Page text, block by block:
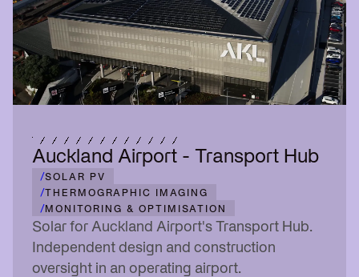
Auckland Airport - Transport Hub
/SOLAR PV
/THERMOGRAPHIC IMAGING
/MONITORING & OPTIMISATION
Solar for Auckland Airport's Transport Hub.
Independent design and construction
oversight in an operating airport.